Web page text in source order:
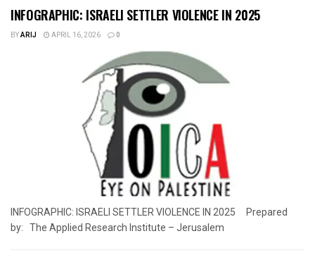
INFOGRAPHIC: ISRAELI SETTLER VIOLENCE IN 2025
BYARIJ APRIL 16, 2026 0
INFOGRAPHIC: ISRAELI SETTLER VIOLENCE IN 2025 Prepared
by: The Applied Research Institute – Jerusalem